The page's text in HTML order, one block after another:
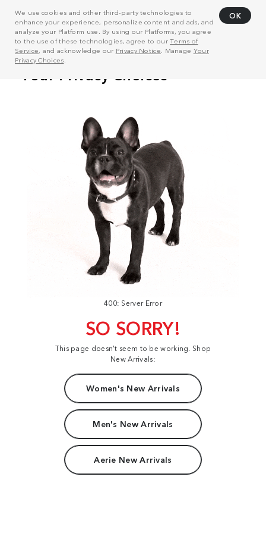
We use cookies and other third-party technologies to
enhance your experience, personalize content and ads, and
analyze your Platform use. By using our Platforms, you agree
to the use of these technologies, agree to ourTerms of
Service, and acknowledge our Privacy Notice . Manage Your
Privacy Choices
OK
400: Server Error
SO SORRY!
This page doesn't seem to be working. Shop
New Arrivals:
Women's New Arrivals
Men's New Arrivals
Aerie New Arrivals